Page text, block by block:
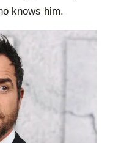
knows him.